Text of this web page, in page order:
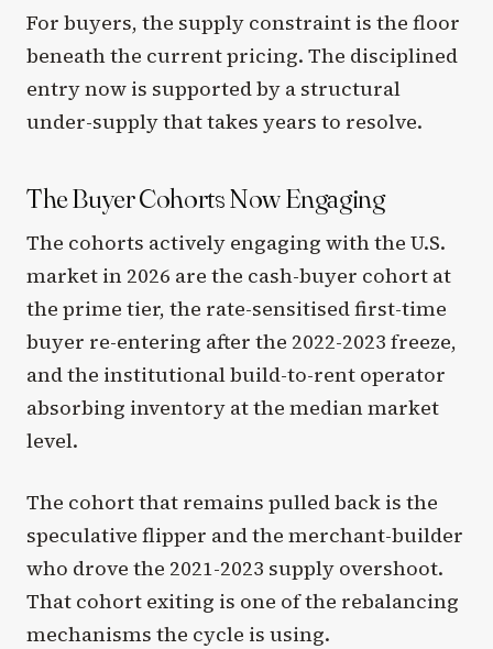
For buyers, the supply constraint is the floor
beneath the current pricing. The disciplined
entry now is supported by a structural
under-supply that takes years to resolve.
The Buyer Cohorts Now Engaging
The cohorts actively engaging with the U.S.
market in 2026 are the cash-buyer cohort at
the prime tier, the rate-sensitised first-time
buyer re-entering after the 2022-2023 freeze,
and the institutional build-to-rent operator
absorbing inventory at the median market
level.
The cohort that remains pulled back is the
speculative flipper and the merchant-builder
who drove the 2021-2023 supply overshoot.
That cohort exiting is one of the rebalancing
mechanisms the cycle is using.